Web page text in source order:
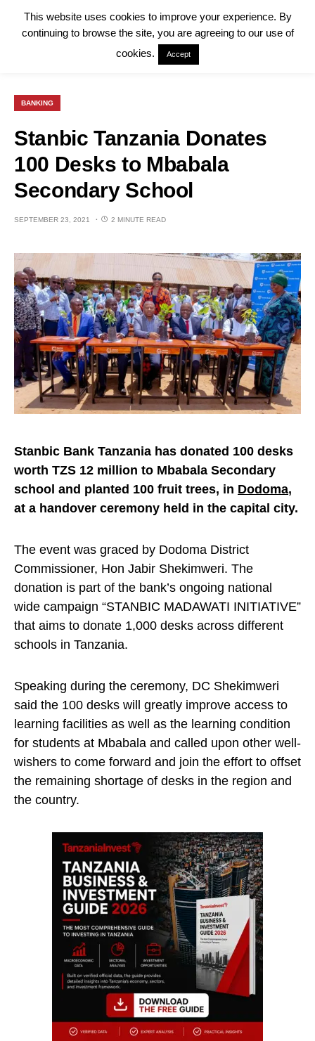
BANKING
Stanbic Tanzania Donates
100 Desks to Mbabala
Secondary School
SEPTEMBER 23, 2021 2 MINUTE READ
Stanbic Bank Tanzania has donated 100 desks
worth TZS 12 million to Mbabala Secondary
school and planted 100 fruit trees, in Dodoma,
at a handover ceremony held in the capital city.
The event was graced by Dodoma District
Commissioner, Hon Jabir Shekimweri. The
donation is part of the bank’s ongoing national
wide campaign “STANBIC MADAWATI INITIATIVE”
that aims to donate 1,000 desks across different
schools in Tanzania.
Speaking during the ceremony, DC Shekimweri
said the 100 desks will greatly improve access to
learning facilities as well as the learning condition
for students at Mbabala and called upon other well-
wishers to come forward and join the effort to offset
the remaining shortage of desks in the region and
the country.
This website uses cookies to improve your experience. By
continuing to browse the site, you are agreeing to our use of
cookies.
Accept